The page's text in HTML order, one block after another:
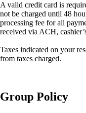
A valid credit card is
not be charged until 48
processing fee for all
received via ACH,
Taxes indicated on your
from taxes charged.
Group Policy